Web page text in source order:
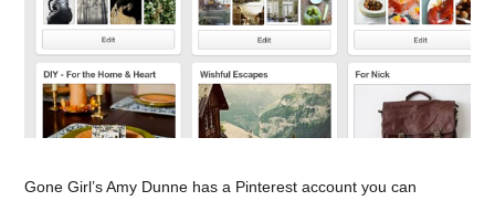
Gone Girl’s Amy Dunne has a Pinterest account you can